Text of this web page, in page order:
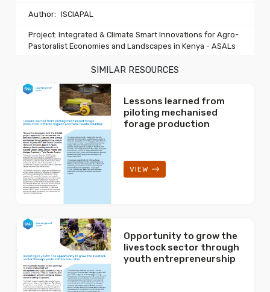
Author: ISCIAPAL
Project: Integrated & Climate Smart Innovations for Agro-
Pastoralist Economies and Landscapes in Kenya - ASALs
SIMILAR RESOURCES
Lessons learned from
piloting mechanised
forage production
VIEW
Opportunity to grow the
livestock sector through
youth entrepreneurship